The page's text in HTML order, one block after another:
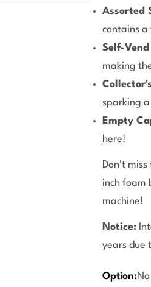
Assorted
contains a
Self-
making
sparking
Empty
here!
Don't
inch foam
machine!
Notice:
years due
Option: